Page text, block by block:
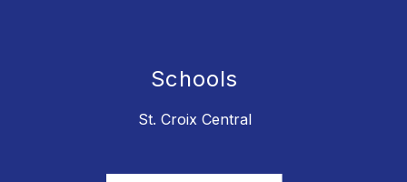
Schools
St. Croix Central